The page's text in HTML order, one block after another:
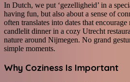
In Dutch, we put ‘gezelligheid’ in a
having fun, but also about a sense of
often translates into dates that
candlelit dinner in a cozy Utrecht
nature around Nijmegen. No grand
simple moments.
Why Coziness Is Important